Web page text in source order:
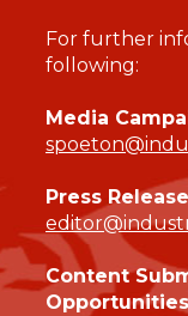
For further
following:
Media
Press
Content